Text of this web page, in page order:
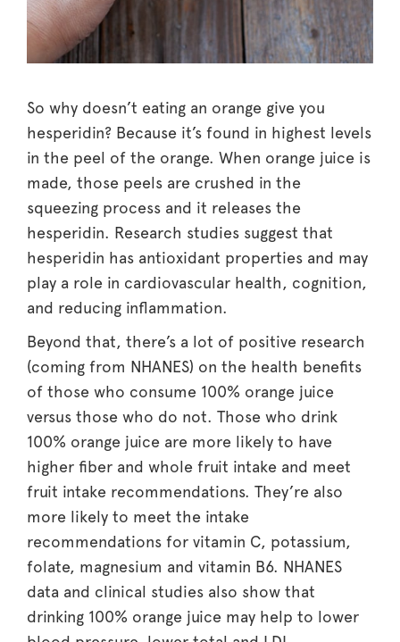
So why doesn’t eating an orange give you
hesperidin? Because it’s found in highest levels
in the peel of the orange. When orange juice is
made, those peels are crushed in the
squeezing process and it releases the
hesperidin. Research studies suggest that
hesperidin has antioxidant properties and may
play a role in cardiovascular health, cognition,
and reducing inflammation.
Beyond that, there’s a lot of positive research
(coming from NHANES) on the health benefits
of those who consume 100% orange juice
versus those who do not. Those who drink
100% orange juice are more likely to have
higher fiber and whole fruit intake and meet
fruit intake recommendations. They’re also
more likely to meet the intake
recommendations for vitamin C, potassium,
folate, magnesium and vitamin B6. NHANES
data and clinical studies also show that
drinking 100% orange juice may help to lower